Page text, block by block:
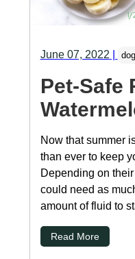
June 07, 2022
Pet-Safe
Now that summer
than ever to keep
Depending on
could need as
amount of fluid to
Read More